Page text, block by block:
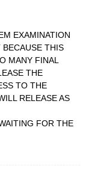
EXAMINATION
BECAUSE THIS
MANY FINAL
THE
TO THE
RELEASE AS
FOR THE